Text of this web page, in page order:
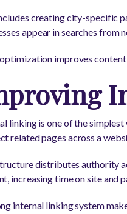
creating city-specific
appear in searches from
improves
linking is one of the
related pages across a
distributes authority
increasing time on site and
internal linking system